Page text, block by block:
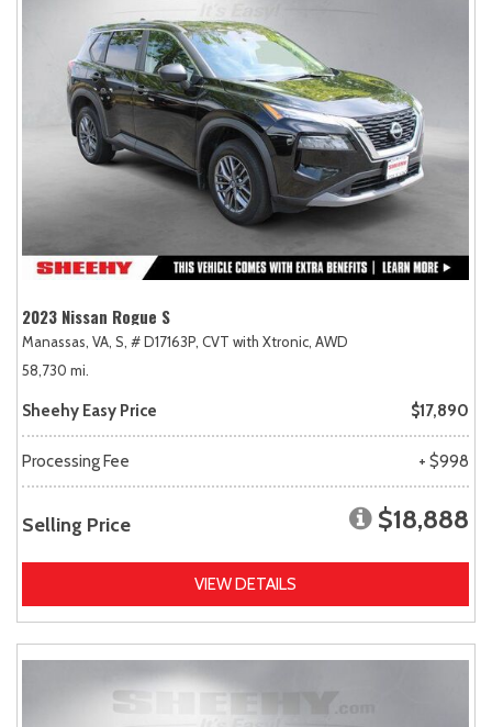
2023 Nissan Rogue S
Manassas, VA, S, # D17163P, CVT with Xtronic, AWD
58,730 mi.
Sheehy Easy Price $17,890
Processing Fee + $998
Selling Price $18,888
VIEW DETAILS